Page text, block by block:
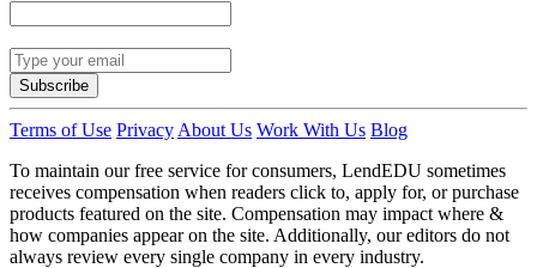
Subscribe
Terms of Use Privacy About Us Work With Us Blog
To maintain our free service for consumers, LendEDU sometimes
receives compensation when readers click to, apply for, or purchase
products featured on the site. Compensation may impact where &
how companies appear on the site. Additionally, our editors do not
always review every single company in every industry.